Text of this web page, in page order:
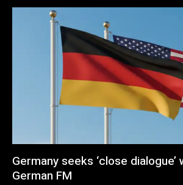
Germany seeks ‘close dialogue’
German FM